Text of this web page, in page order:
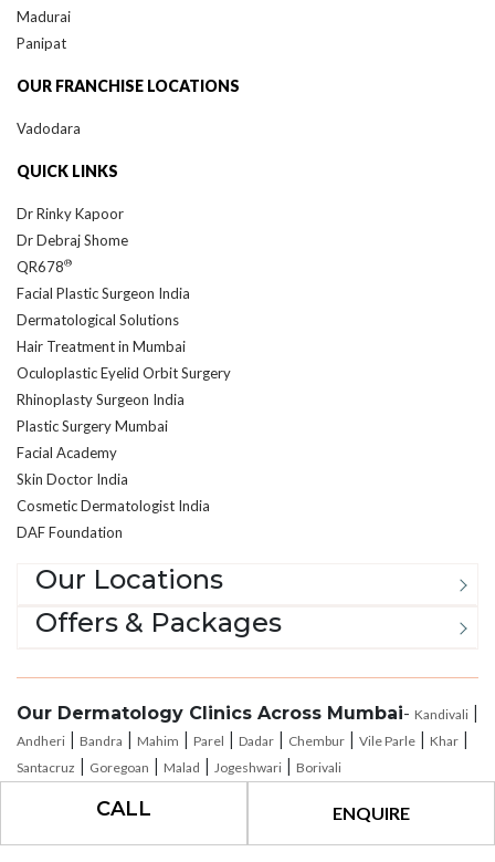
CALL ENQUIRE
Madurai
Panipat
OUR FRANCHISE LOCATIONS
Vadodara
QUICK LINKS
Dr Rinky Kapoor
Dr Debraj Shome
QR678®
Facial Plastic Surgeon India
Dermatological Solutions
Hair Treatment in Mumbai
Oculoplastic Eyelid Orbit Surgery
Rhinoplasty Surgeon India
Plastic Surgery Mumbai
Facial Academy
Skin Doctor India
Cosmetic Dermatologist India
DAF Foundation
Our Locations
Offers & Packages
Our Dermatology Clinics Across Mumbai- Kandivali
Andheri Bandra Mahim Parel Dadar Chembur Vile Parle Khar
Santacruz Goregoan Malad Jogeshwari Borivali
All Rights Reserved © 2026 Privacy Policy | Terms of